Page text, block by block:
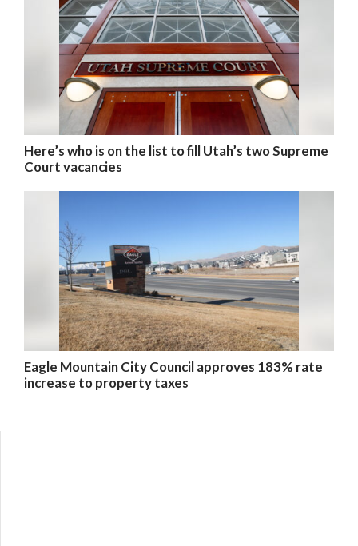
Here’s who is on the list to fill Utah’s two Supreme
Court vacancies
Eagle Mountain City Council approves 183% rate
increase to property taxes